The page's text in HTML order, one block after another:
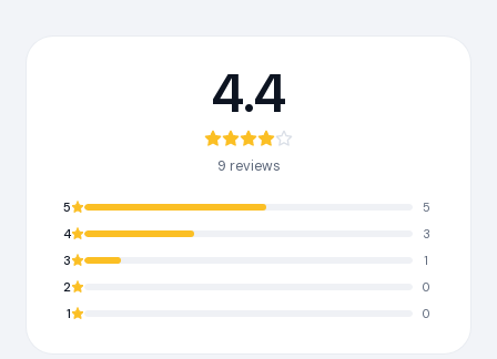
4.4
9 reviews
5
5
4
3
3
1
2
0
1
0